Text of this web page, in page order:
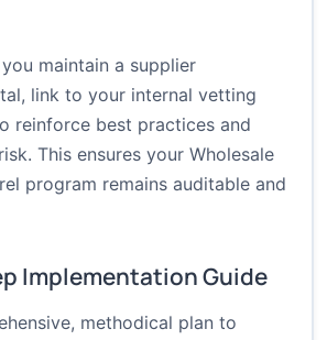
maintain a supplier
link to your internal vetting
reinforce best practices and
This ensures your Wholesale
program remains auditable and
Implementation Guide
methodical plan to